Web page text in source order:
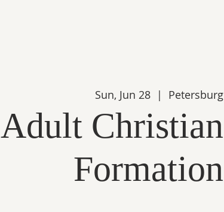
Sun, Jun 28
  |
Petersburg
Adult Christian
Formation